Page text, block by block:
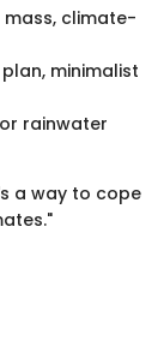
climate-
minimalist
rainwater
a way to cope